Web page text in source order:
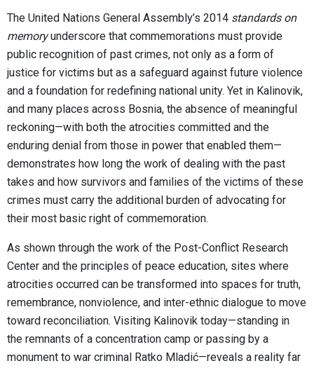
The United Nations General Assembly’s 2014 standards on
memoryunderscore that commemorations must provide
public recognition of past crimes, not only as a form of
justice for victims but as a safeguard against future violence
and a foundation for redefining national unity. Yet in Kalinovik,
and many places across Bosnia, the absence of meaningful
reckoning—with both the atrocities committed and the
enduring denial from those in power that enabled them—
demonstrates how long the work of dealing with the past
takes and how survivors and families of the victims of these
crimes must carry the additional burden of advocating for
their most basic right of commemoration.
As shown through the work of the Post-Conflict Research
Center and the principles of peace education, sites where
atrocities occurred can be transformed into spaces for truth,
remembrance, nonviolence, and inter-ethnic dialogue to move
toward reconciliation. Visiting Kalinovik today—standing in
the remnants of a concentration camp or passing by a
monument to war criminal Ratko Mladić—reveals a reality far